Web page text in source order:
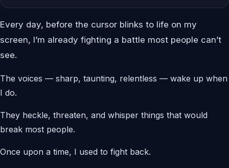
Every day, before the cursor blinks to life on my
screen, I’m already fighting a battle most people can’t
see.
The voices — sharp, taunting, relentless — wake up when
I do.
They heckle, threaten, and whisper things that would
break most people.
Once upon a time, I used to fight back.